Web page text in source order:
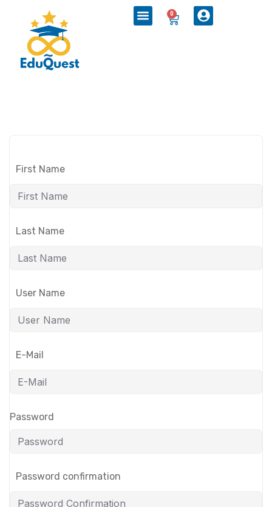
0
First Name
Last Name
User Name
E-Mail
Password
Password confirmation